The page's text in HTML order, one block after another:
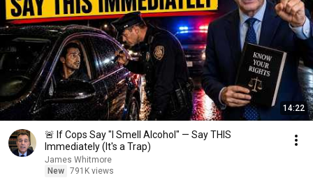
14:22
🚨 If Cops Say "I Smell Alcohol" — Say THIS
Immediately (It's a Trap)
James Whitmore
New 791K views